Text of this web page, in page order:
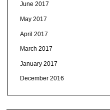
June 2017
May 2017
April 2017
March 2017
January 2017
December 2016